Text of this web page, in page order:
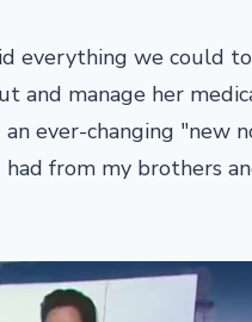
everything we could to
and manage her
ever-changing "new
from my brothers